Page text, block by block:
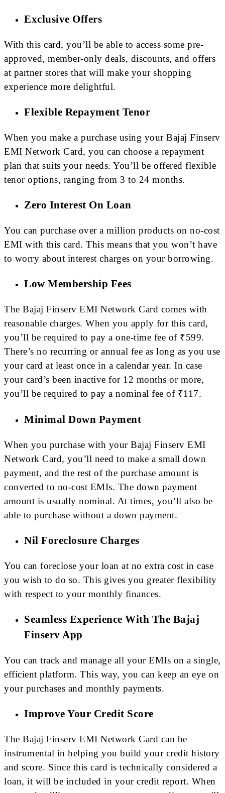
Exclusive Offers
With this card, you’ll be able to access some pre-
approved, member-only deals, discounts, and offers
at partner stores that will make your shopping
experience more delightful.
Flexible Repayment Tenor
When you make a purchase using your Bajaj Finserv
EMI Network Card, you can choose a repayment
plan that suits your needs. You’ll be offered flexible
tenor options, ranging from 3 to 24 months.
Zero Interest On Loan
You can purchase over a million products on no-cost
EMI with this card. This means that you won’t have
to worry about interest charges on your borrowing.
Low Membership Fees
The Bajaj Finserv EMI Network Card comes with
reasonable charges. When you apply for this card,
you’ll be required to pay a one-time fee of ₹599.
There’s no recurring or annual fee as long as you use
your card at least once in a calendar year. In case
your card’s been inactive for 12 months or more,
you’ll be required to pay a nominal fee of ₹117.
Minimal Down Payment
When you purchase with your Bajaj Finserv EMI
Network Card, you’ll need to make a small down
payment, and the rest of the purchase amount is
converted to no-cost EMIs. The down payment
amount is usually nominal. At times, you’ll also be
able to purchase without a down payment.
Nil Foreclosure Charges
You can foreclose your loan at no extra cost in case
you wish to do so. This gives you greater flexibility
with respect to your monthly finances.
Seamless Experience With The Bajaj
Finserv App
You can track and manage all your EMIs on a single,
efficient platform. This way, you can keep an eye on
your purchases and monthly payments.
Improve Your Credit Score
The Bajaj Finserv EMI Network Card can be
instrumental in helping you build your credit history
and score. Since this card is technically considered a
loan, it will be included in your credit report. When